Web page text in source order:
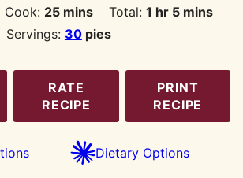
Cook: 25minutes
mins Total: 1 hour
hr 5minutes
mins
Servings: 30 pies
RATE
RECIPE
PRINT
RECIPE
Dietary Options